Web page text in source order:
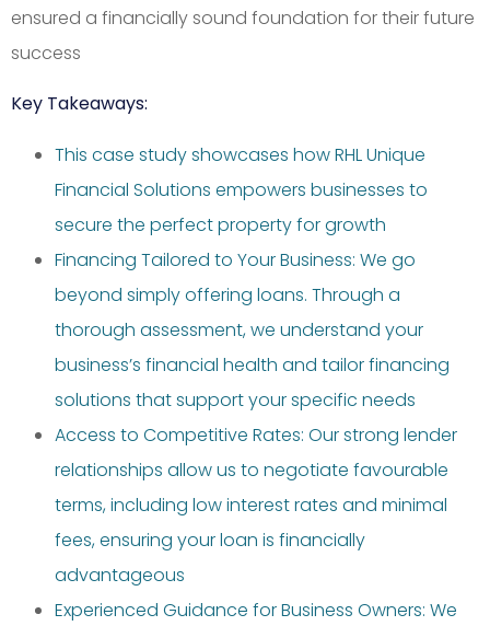
ensured a financially sound foundation for their future
success
Key Takeaways:
This case study showcases how RHL Unique
Financial Solutions empowers businesses to
secure the perfect property for growth
Financing Tailored to Your Business: We go
beyond simply offering loans. Through a
thorough assessment, we understand your
business’s financial health and tailor financing
solutions that support your specific needs
Access to Competitive Rates: Our strong lender
relationships allow us to negotiate favourable
terms, including low interest rates and minimal
fees, ensuring your loan is financially
advantageous
Experienced Guidance for Business Owners: We